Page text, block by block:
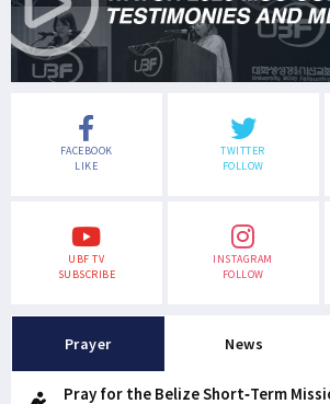
FACEBOOK
LIKE
TWITTER
FOLLOW
UBF TV
SUBSCRIBE
INSTAGRAM
FOLLOW
Prayer News
Pray for the Belize Short-Term